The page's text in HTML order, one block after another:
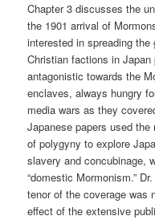
Chapter 3 discusses the
the 1901 arrival of
interested in spreading
Christian factions in
antagonistic towards the
enclaves, always hungry
media wars as they
Japanese papers used
of polygyny to explore
slavery and concubinage,
“domestic Mormonism.”
tenor of the coverage was
effect of the extensive